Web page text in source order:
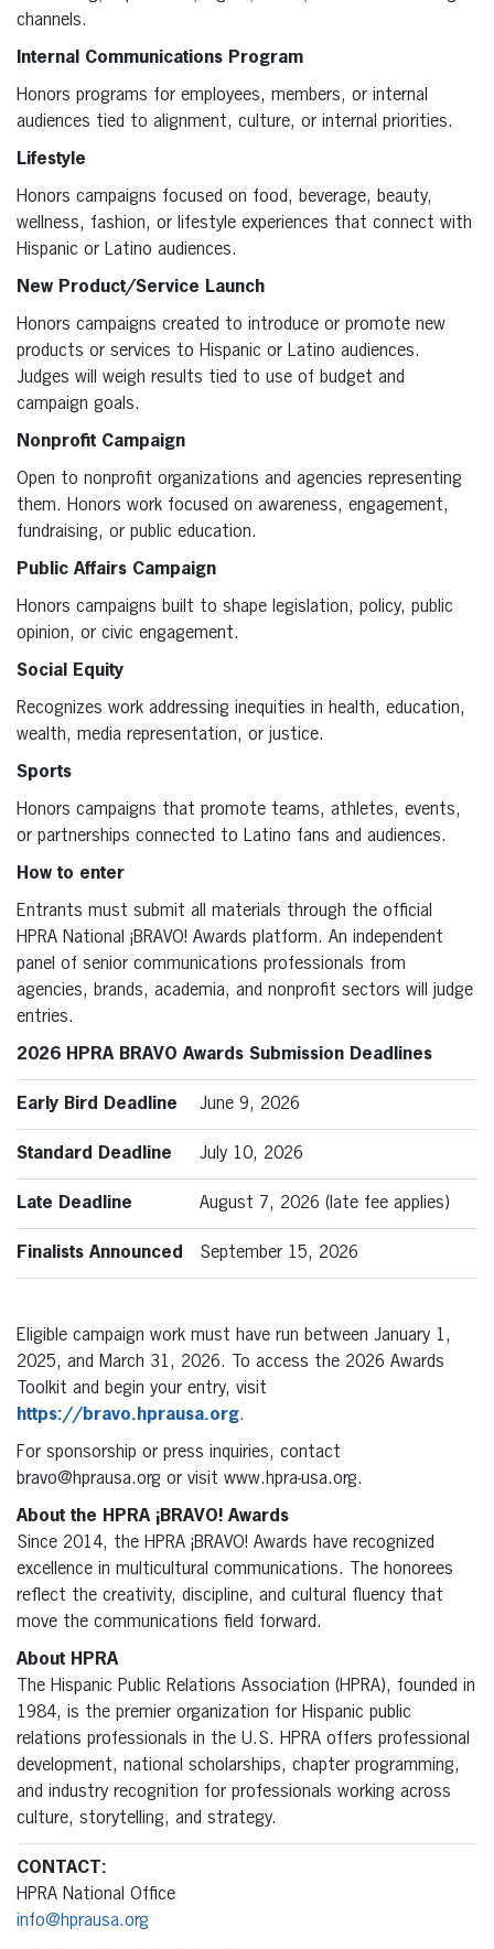
channels.
Internal Communications Program
Honors programs for employees, members, or internal
audiences tied to alignment, culture, or internal priorities.
Lifestyle
Honors campaigns focused on food, beverage, beauty,
wellness, fashion, or lifestyle experiences that connect with
Hispanic or Latino audiences.
New Product/Service Launch
Honors campaigns created to introduce or promote new
products or services to Hispanic or Latino audiences.
Judges will weigh results tied to use of budget and
campaign goals.
Nonprofit Campaign
Open to nonprofit organizations and agencies representing
them. Honors work focused on awareness, engagement,
fundraising, or public education.
Public Affairs Campaign
Honors campaigns built to shape legislation, policy, public
opinion, or civic engagement.
Social Equity
Recognizes work addressing inequities in health, education,
wealth, media representation, or justice.
Sports
Honors campaigns that promote teams, athletes, events,
or partnerships connected to Latino fans and audiences.
How to enter
Entrants must submit all materials through the official
HPRA National ¡BRAVO! Awards platform. An independent
panel of senior communications professionals from
agencies, brands, academia, and nonprofit sectors will judge
entries.
2026 HPRA BRAVO Awards Submission Deadlines
Early Bird Deadline June 9, 2026
Standard Deadline July 10, 2026
Late Deadline August 7, 2026 (late fee applies)
Finalists Announced September 15, 2026
Eligible campaign work must have run between January 1,
2025, and March 31, 2026. To access the 2026 Awards
Toolkit and begin your entry, visit
https://bravo.hprausa.org.
For sponsorship or press inquiries, contact
bravo@hprausa.org or visit www.hpra-usa.org.
About the HPRA ¡BRAVO! Awards
Since 2014, the HPRA ¡BRAVO! Awards have recognized
excellence in multicultural communications. The honorees
reflect the creativity, discipline, and cultural fluency that
move the communications field forward.
About HPRA
The Hispanic Public Relations Association (HPRA), founded in
1984, is the premier organization for Hispanic public
relations professionals in the U.S. HPRA offers professional
development, national scholarships, chapter programming,
and industry recognition for professionals working across
culture, storytelling, and strategy.
CONTACT:
HPRA National Office
info@hprausa.org